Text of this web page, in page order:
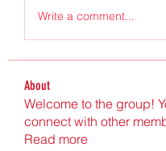
Write a comment...
About
Welcome to the group!
connect with other
Read more